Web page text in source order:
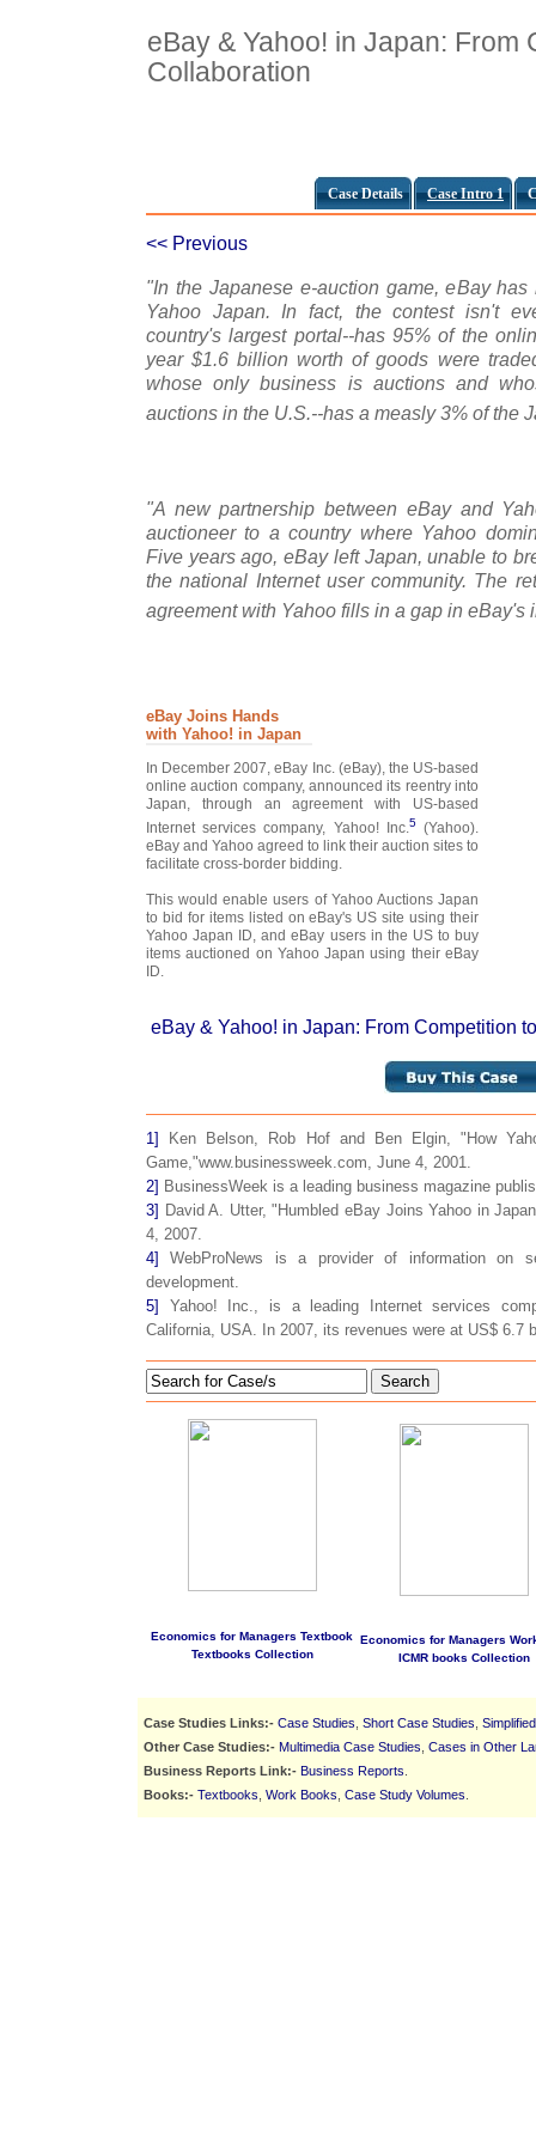
eBay & Yahoo! in Japan: From
Collaboration
Case Details Case Intro 1
<< Previous
"In the Japanese e-auction game, eBay
Yahoo Japan. In fact, the contest isn't
country's largest portal--has 95% of the
year $1.6 billion worth of goods were
whose only business is auctions and
auctions in the U.S.--has a measly 3% of the
"A new partnership between eBay and
auctioneer to a country where Yahoo
Five years ago, eBay left Japan, unable to
the national Internet user community. The
agreement with Yahoo fills in a gap in eBay's
eBay Joins Hands
with Yahoo! in Japan
In December 2007, eBay Inc. (eBay), the US-based
online auction company, announced its reentry into
Japan, through an agreement with US-based
Internet services company, Yahoo! Inc.5(Yahoo).
eBay and Yahoo agreed to link their auction sites to
facilitate cross-border bidding.
This would enable users of Yahoo Auctions Japan
to bid for items listed on eBay's US site using their
Yahoo Japan ID, and eBay users in the US to buy
items auctioned on Yahoo Japan using their eBay
ID.
eBay & Yahoo! in Japan: From Competition
1]
Ken Belson, Rob Hof and Ben Elgin, "How
Game,"www.businessweek.com, June 4, 2001.
2] BusinessWeek is a leading business magazine
3] David A. Utter, "Humbled eBay Joins Yahoo in
4, 2007.
4]
WebProNews is a provider of information on
development.
5]
Yahoo! Inc., is a leading Internet services
California, USA. In 2007, its revenues were at US$ 6.7
Search
Economics for Managers Textbook
Textbooks Collection
Economics for Managers
ICMR books Collection
Case Studies Links:- Case Studies Short Case Studies
Other Case Studies:- Multimedia Case Studies Cases in Other
Business Reports Link:- Business Reports
Books:- Textbooks Work Books Case Study Volumes